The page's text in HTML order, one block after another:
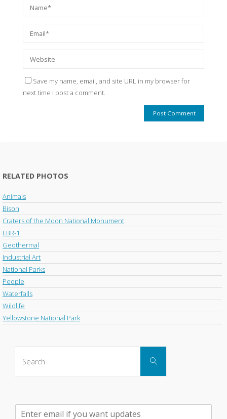
Save my name, email, and site URL in my browser for
next time I post a comment.
RELATED PHOTOS
Animals
Bison
Craters of the Moon National Monument
EBR-1
Geothermal
Industrial Art
National Parks
People
Waterfalls
Wildlife
Yellowstone National Park
Search